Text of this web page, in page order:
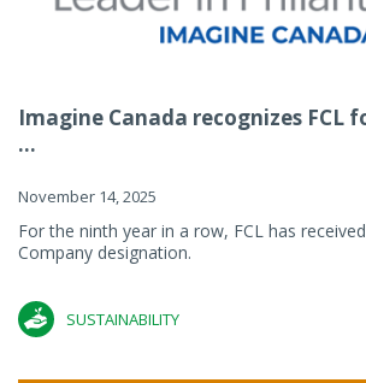
Imagine Canada recognizes FCL
...
November 14, 2025
For the ninth year in a row, FCL has
Company designation.
SUSTAINABILITY